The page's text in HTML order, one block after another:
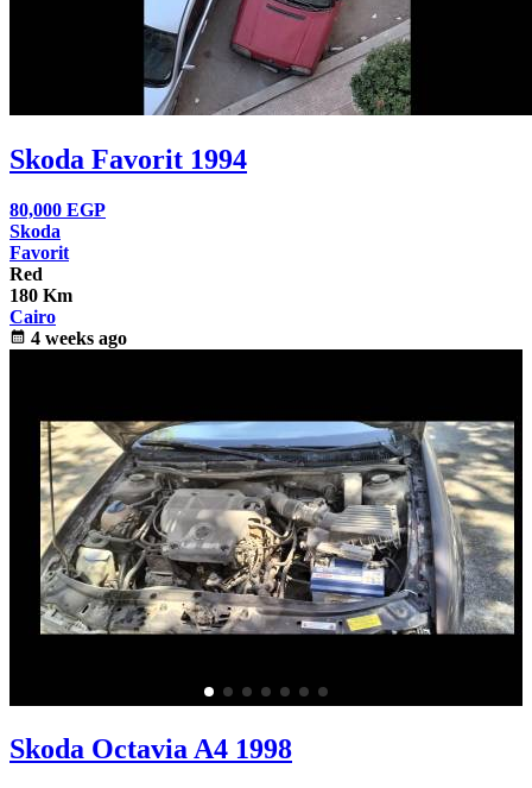
Skoda Favorit 1994
80,000 EGP
Skoda
Favorit
Red
180 Km
Cairo
calendar_month 4 weeks ago
Skoda Octavia A4 1998